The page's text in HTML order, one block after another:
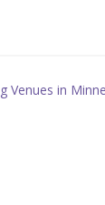
Venues in